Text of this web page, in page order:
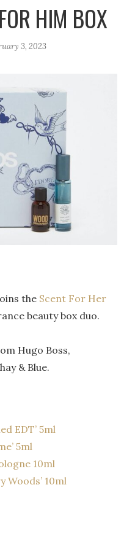
HIM BOX
3, 2023
the Scent For Her
beauty box duo.
Hugo Boss,
& Blue.
EDT’ 5ml
5ml
10ml
Woods’ 10ml